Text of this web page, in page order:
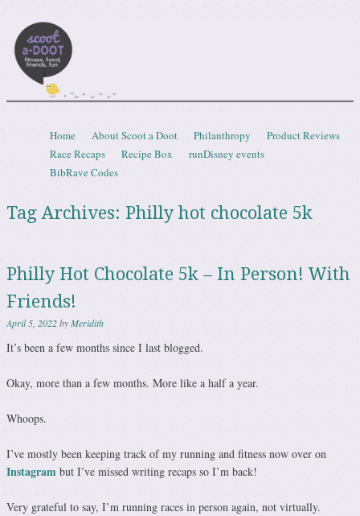
Menu
Skip to content
Home About Scoot a Doot Philanthropy
Product Reviews
Race Recaps
Recipe Box
runDisney events
BibRave Codes
Tag Archives: Philly hot chocolate 5k
Philly Hot Chocolate 5k – In Person! With
Friends!
April 5, 2022byMeridith
It’s been a few months since I last blogged.
Okay, more than a few months. More like a half a year.
Whoops.
I’ve mostly been keeping track of my running and fitness now over on
Instagram but I’ve missed writing recaps so I’m back!
Very grateful to say, I’m running races in person again, not virtually.